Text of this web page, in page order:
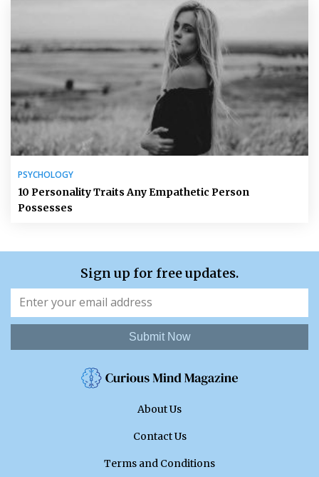
PSYCHOLOGY
10 Personality Traits Any Empathetic Person
Possesses
Sign up for free updates.
Submit Now
About Us
Contact Us
Terms and Conditions